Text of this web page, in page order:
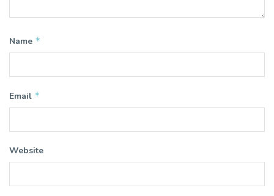
Name *
Email *
Website